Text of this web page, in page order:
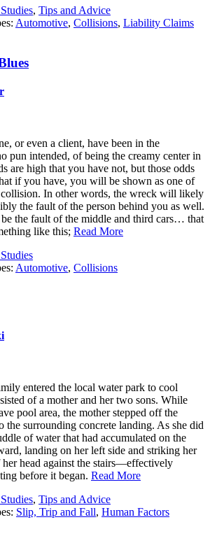
, Tips and Advice
Automotive, Collisions, Liability Claims
or even a client, have been in the
pun intended, of being the creamy center in
are high that you have not, but those odds
if you have, you will be shown as one of
In other words, the wreck will likely
the fault of the person behind you as well.
the fault of the middle and third cars… that
like this; Read More
Automotive, Collisions
entered the local water park to cool
of a mother and her two sons. While
pool area, the mother stepped off the
the surrounding concrete landing. As she did
of water that had accumulated on the
landing on her left side and striking her
head against the stairs—effectively
before it began. Read More
, Tips and Advice
Slip, Trip and Fall, Human Factors